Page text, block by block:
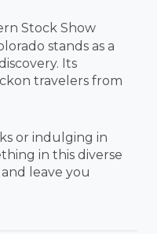
Stock Show
stands as a
Its
travelers from
or indulging in
in this diverse
leave you